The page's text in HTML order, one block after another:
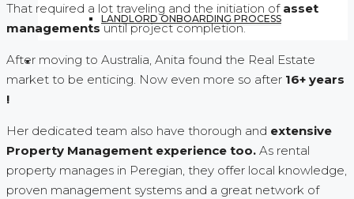
LANDLORD ONBOARDING PROCESS
CONTACT US
That required a lot traveling and the initiation of asset
managementsuntil project completion.
After moving to Australia, Anita found the Real Estate
market to be enticing. Now even more so after 16+ years
!
Her dedicated team also have thorough and extensive
Property Management experience too. As rental
property manages in Peregian, they offer local knowledge,
proven management systems and a great network of